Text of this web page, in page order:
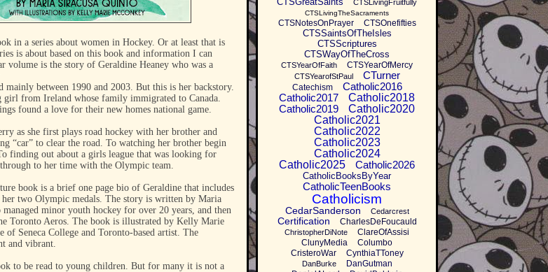
in a series about women in Hockey. Or at least that is
is about based on this book and information I can
volume is the story of Geraldine Heaney who was a
mainly between 1990 and 2003. But this is her backstory.
girl from Ireland whose family immigrated to Canada.
found a love for their new homes national game.
as she first plays road hockey with her brother and
“car” to clear the road. To watching her brother begin
finding out about a girls league that was looking for
to her time with the Olympic team.
book is a brief one page bio of Geraldine that includes
two Olympic medals. The story is written by Maria
managed minor youth hockey for over 20 years, and then
Toronto Aeros. The book is illustrated by Kelly Marie
of Seneca College and Toronto-based artist. The
and vibrant.
to be read to young children. But for many it is not a
CTSLivingFruitfully
CTSLivingTheSacraments
CTSNotesOnPrayer CTSOnefifties
CTSSaintsOfTheIsles
CTSScriptures
CTSWayOfTheCross
CTSYearOfFaith CTSYearOfMercy
CTSYearofStPaul CTurner
Catechism
Catholic2016
Catholic2017
Catholic2018
Catholic2019
Catholic2020
Catholic2021
Catholic2022
Catholic2023
Catholic2024
Catholic2025
Catholic2026
CatholicBooksByYear
CatholicTeenBooks
Catholicism
CedarSanderson Cedarcrest
Certification CharlesDeFoucauld
ChristopherDiNote
ClareOfAssisi
ClunyMedia
Columbo
CristeroWar
CynthiaTToney
DanBurke
DanGutman